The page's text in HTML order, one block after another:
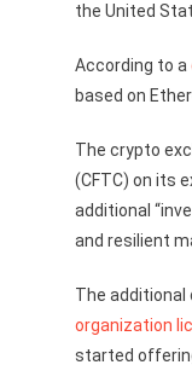
the United
According to a
based on
The crypto
(CFTC) on its
additional
and resilient
The additional
organization
started